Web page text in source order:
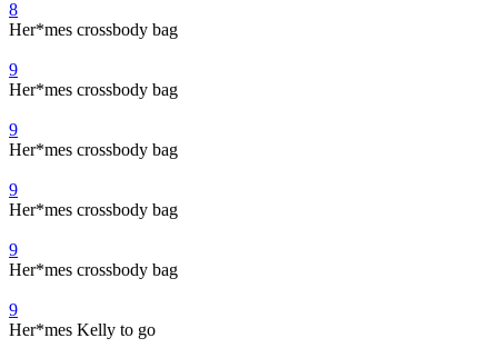
8
Her*mes crossbody bag
9
Her*mes crossbody bag
9
Her*mes crossbody bag
9
Her*mes crossbody bag
9
Her*mes crossbody bag
9
Her*mes Kelly to go